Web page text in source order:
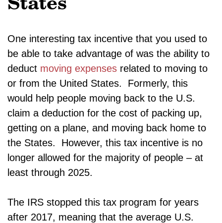
States
One interesting tax incentive that you used to
be able to take advantage of was the ability to
deduct moving expenses related to moving to
or from the United States. Formerly, this
would help people moving back to the U.S.
claim a deduction for the cost of packing up,
getting on a plane, and moving back home to
the States. However, this tax incentive is no
longer allowed for the majority of people – at
least through 2025.
The IRS stopped this tax program for years
after 2017, meaning that the average U.S.